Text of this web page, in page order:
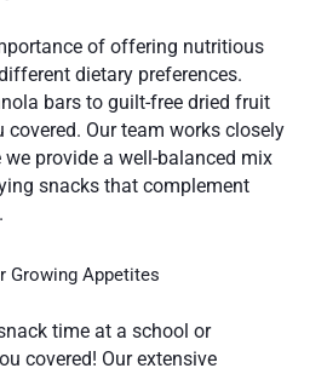
of offering nutritious
dietary preferences.
bars to guilt-free dried fruit
covered. Our team works closely
provide a well-balanced mix
snacks that complement
Growing Appetites
time at a school or
covered! Our extensive